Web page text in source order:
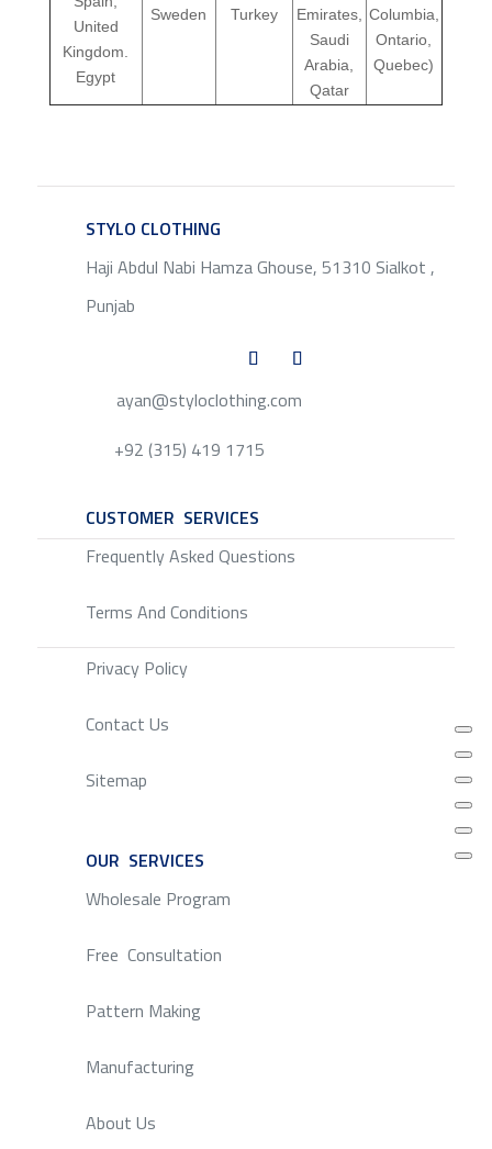
United
Kingdom.
Egypt
Sweden
Turkey
Emirates,
Saudi
Arabia,
Qatar
Columbia,
Ontario,
Quebec)
STYLO CLOTHING
Haji Abdul Nabi Hamza Ghouse, 51310 Sialkot ,
Punjab
ayan@styloclothing.com
+92 (315) 419 1715
CUSTOMER SERVICES
Frequently Asked Questions
Terms And Conditions
Privacy Policy
Contact Us
Sitemap
OUR SERVICES
Wholesale Program
Free Consultation
Pattern Making
Manufacturing
About Us